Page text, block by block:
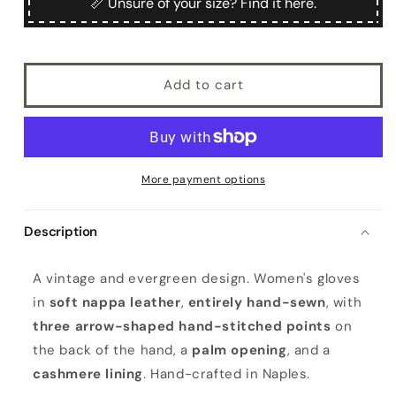
Add to cart
More payment options
Description
o
m
e
n
A vintage and evergreen design. Women's gloves
in soft nappa leather, entirely hand-sewn, with
three arrow-shaped hand-stitched points on
the back of the hand, a palm opening, and a
cashmere lining. Hand-crafted in Naples.